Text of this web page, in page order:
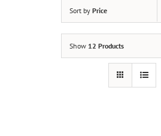
Sort by Price
Show 12 Products